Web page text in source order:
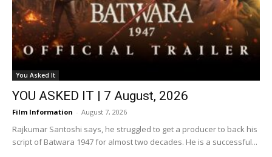
You Asked It
YOU ASKED IT | 7 August, 2026
Film Information - August 7, 2026
Rajkumar Santoshi says, he struggled to get a producer to back his
script of Batwara 1947 for almost two decades. He is a successful...